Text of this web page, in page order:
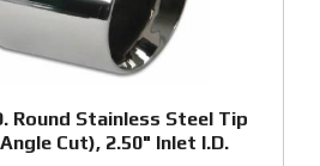
Round Stainless Steel Tip
Cut), 2.50" Inlet I.D.